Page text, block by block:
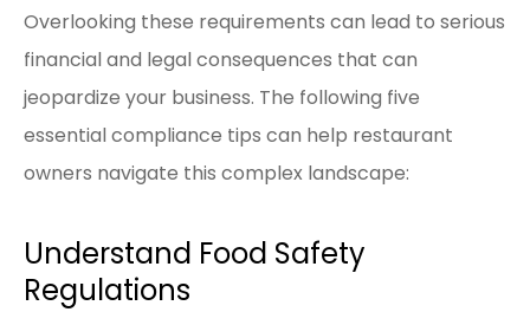
Overlooking these requirements can lead to serious
financial and legal consequences that can
jeopardize your business. The following five
essential compliance tips can help restaurant
owners navigate this complex landscape:
Understand Food Safety
Regulations